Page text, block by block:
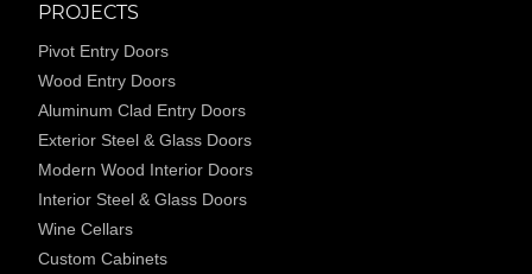
PROJECTS
Pivot Entry Doors
Wood Entry Doors
Aluminum Clad Entry Doors
Exterior Steel & Glass Doors
Modern Wood Interior Doors
Interior Steel & Glass Doors
Wine Cellars
Custom Cabinets